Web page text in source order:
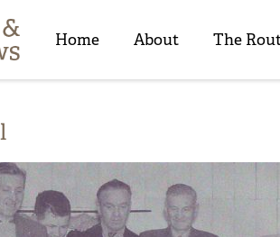
&
FurrowsHome About The